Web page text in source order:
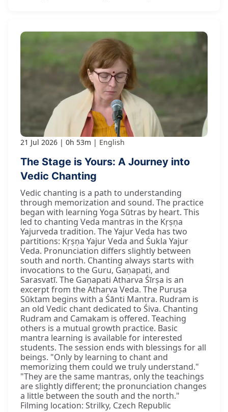
21 Jul 2026 0h 53m English
The Stage is Yours: A Journey into
Vedic Chanting
Vedic chanting is a path to understanding
through memorization and sound. The practice
began with learning Yoga Sūtras by heart. This
led to chanting Veda mantras in the Kṛṣṇa
Yajurveda tradition. The Yajur Veda has two
partitions: Kṛṣṇa Yajur Veda and Śukla Yajur
Veda. Pronunciation differs slightly between
south and north. Chanting always starts with
invocations to the Guru, Gaṇapati, and
Sarasvatī. The Gaṇapati Atharva Śīrṣa is an
excerpt from the Atharva Veda. The Puruṣa
Sūktam begins with a Śānti Mantra. Rudram is
an old Vedic chant dedicated to Śiva. Chanting
Rudram and Camakam is offered. Teaching
others is a mutual growth practice. Basic
mantra learning is available for interested
students. The session ends with blessings for all
beings. "Only by learning to chant and
memorizing them could we truly understand."
"They are the same mantras, only the teachings
are slightly different; the pronunciation changes
a little between the south and the north."
Filming location: Strilky, Czech Republic